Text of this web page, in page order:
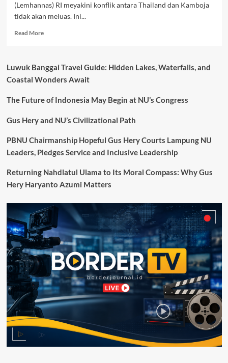
(Lemhannas) RI meyakini konflik antara Thailand dan Kamboja
tidak akan meluas. Ini...
Read MoreRead
RI
Meyakini
di
Thailand-
tak
Meluas
Luwuk Banggai Travel Guide: Hidden Lakes, Waterfalls, and
Coastal Wonders Await
The Future of Indonesia May Begin at NU’s Congress
Gus Hery and NU’s Civilizational Path
PBNU Chairmanship Hopeful Gus Hery Courts Lampung NU
Leaders, Pledges Service and Inclusive Leadership
Returning Nahdlatul Ulama to Its Moral Compass: Why Gus
Hery Haryanto Azumi Matters